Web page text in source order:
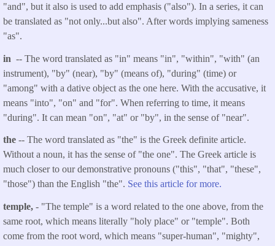
"and", but it also is used to add emphasis ("also"). In a series, it can
be translated as "not only...but also". After words implying sameness
"as".
in -- The word translated as "in" means "in", "within", "with" (an
instrument), "by" (near), "by" (means of), "during" (time) or
"among" with a dative object as the one here. With the accusative, it
means "into", "on" and "for". When referring to time, it means
"during". It can mean "on", "at" or "by", in the sense of "near".
the -- The word translated as "the" is the Greek definite article.
Without a noun, it has the sense of "the one". The Greek article is
much closer to our demonstrative pronouns ("this", "that", "these",
"those") than the English "the". See this article for more.
temple, - "The temple" is a word related to the one above, from the
same root, which means literally "holy place" or "temple". Both
come from the root word, which means "super-human", "mighty",